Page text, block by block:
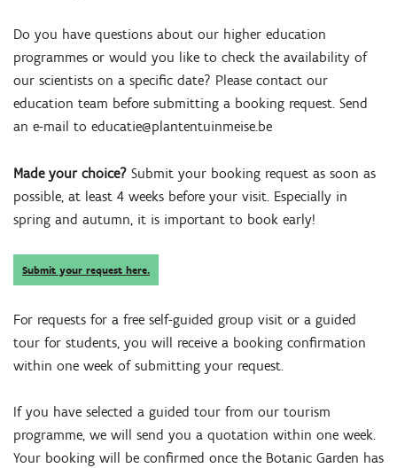
Do you have questions about our higher education
programmes or would you like to check the availability of
our scientists on a specific date? Please contact our
education team before submitting a booking request. Send
an e-mail to educatie@plantentuinmeise.be
Made your choice? Submit your booking request as soon as
possible, at least 4 weeks before your visit. Especially in
spring and autumn, it is important to book early!
Submit your request here.
For requests for a free self-guided group visit or a guided
tour for students, you will receive a booking confirmation
within one week of submitting your request.
If you have selected a guided tour from our tourism
programme, we will send you a quotation within one week.
Your booking will be confirmed once the Botanic Garden has